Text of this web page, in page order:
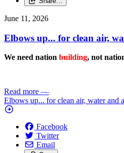
June 11, 2026
Elbows up... for clean air,
We need nation building, not
Read more —
Elbows up... for clean air, water and
Facebook
Twitter
Email